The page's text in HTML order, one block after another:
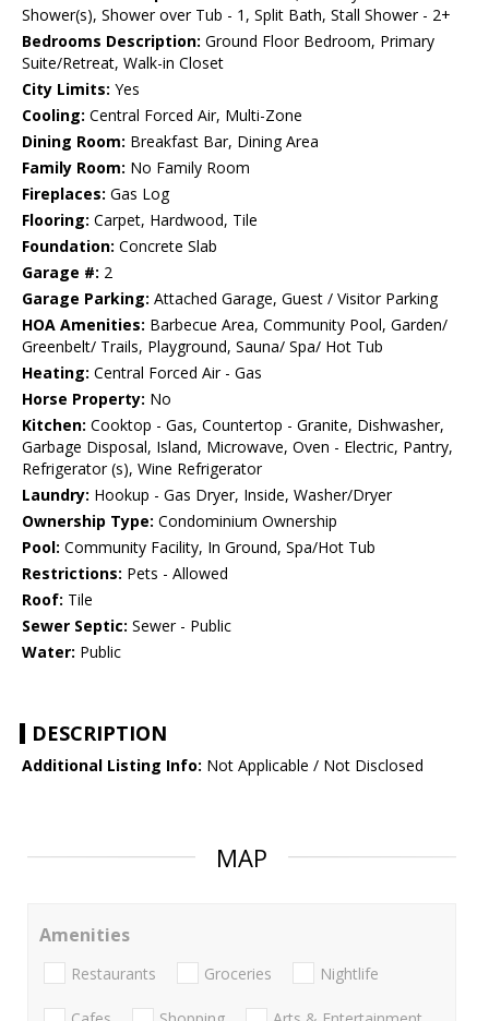
Shower(s), Shower over Tub - 1, Split Bath, Stall Shower - 2+
Bedrooms Description: Ground Floor Bedroom, Primary
Suite/Retreat, Walk-in Closet
City Limits: Yes
Cooling: Central Forced Air, Multi-Zone
Dining Room: Breakfast Bar, Dining Area
Family Room: No Family Room
Fireplaces: Gas Log
Flooring: Carpet, Hardwood, Tile
Foundation: Concrete Slab
Garage #: 2
Garage Parking: Attached Garage, Guest / Visitor Parking
HOA Amenities: Barbecue Area, Community Pool, Garden/
Greenbelt/ Trails, Playground, Sauna/ Spa/ Hot Tub
Heating: Central Forced Air - Gas
Horse Property: No
Kitchen: Cooktop - Gas, Countertop - Granite, Dishwasher,
Garbage Disposal, Island, Microwave, Oven - Electric, Pantry,
Refrigerator (s), Wine Refrigerator
Laundry: Hookup - Gas Dryer, Inside, Washer/Dryer
Ownership Type: Condominium Ownership
Pool: Community Facility, In Ground, Spa/Hot Tub
Restrictions: Pets - Allowed
Roof: Tile
Sewer Septic: Sewer - Public
Water: Public
DESCRIPTION
Additional Listing Info: Not Applicable / Not Disclosed
MAP
Amenities
Restaurants Groceries Nightlife